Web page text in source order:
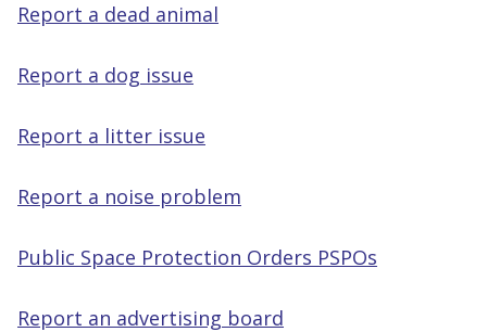
Report a dead animal
Report a dog issue
Report a litter issue
Report a noise problem
Public Space Protection Orders PSPOs
Report an advertising board